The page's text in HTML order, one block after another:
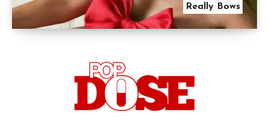
Really Bows